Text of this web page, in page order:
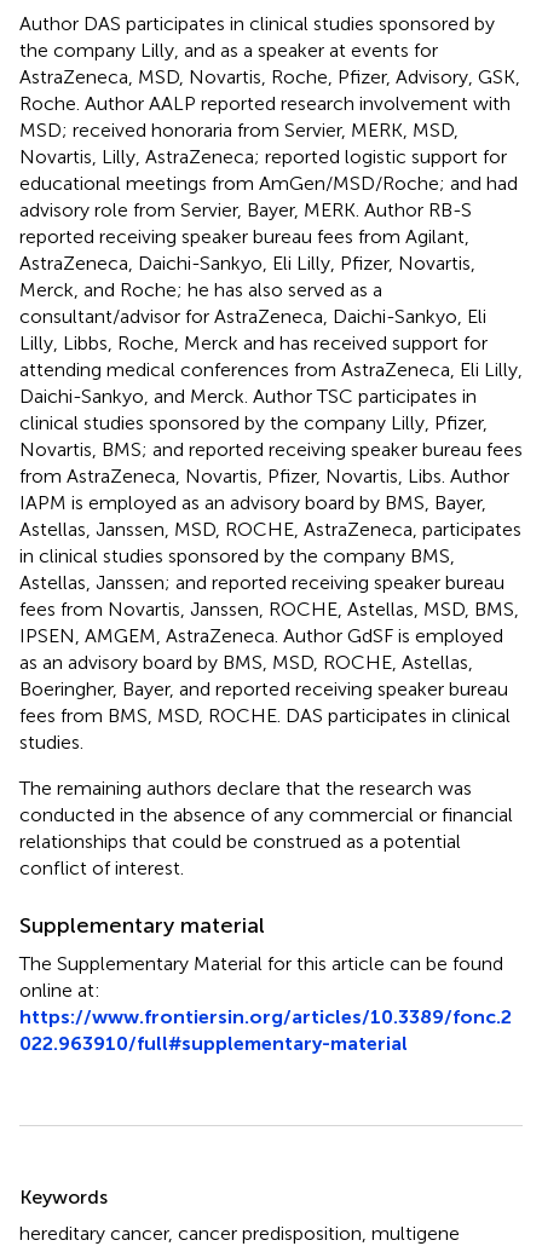
Author DAS participates in clinical studies sponsored by
the company Lilly, and as a speaker at events for
AstraZeneca, MSD, Novartis, Roche, Pfizer, Advisory, GSK,
Roche. Author AALP reported research involvement with
MSD; received honoraria from Servier, MERK, MSD,
Novartis, Lilly, AstraZeneca; reported logistic support for
educational meetings from AmGen/MSD/Roche; and had
advisory role from Servier, Bayer, MERK. Author RB-S
reported receiving speaker bureau fees from Agilant,
AstraZeneca, Daichi-Sankyo, Eli Lilly, Pfizer, Novartis,
Merck, and Roche; he has also served as a
consultant/advisor for AstraZeneca, Daichi-Sankyo, Eli
Lilly, Libbs, Roche, Merck and has received support for
attending medical conferences from AstraZeneca, Eli Lilly,
Daichi-Sankyo, and Merck. Author TSC participates in
clinical studies sponsored by the company Lilly, Pfizer,
Novartis, BMS; and reported receiving speaker bureau fees
from AstraZeneca, Novartis, Pfizer, Novartis, Libs. Author
IAPM is employed as an advisory board by BMS, Bayer,
Astellas, Janssen, MSD, ROCHE, AstraZeneca, participates
in clinical studies sponsored by the company BMS,
Astellas, Janssen; and reported receiving speaker bureau
fees from Novartis, Janssen, ROCHE, Astellas, MSD, BMS,
IPSEN, AMGEM, AstraZeneca. Author GdSF is employed
as an advisory board by BMS, MSD, ROCHE, Astellas,
Boeringher, Bayer, and reported receiving speaker bureau
fees from BMS, MSD, ROCHE. DAS participates in clinical
studies.
The remaining authors declare that the research was
conducted in the absence of any commercial or financial
relationships that could be construed as a potential
conflict of interest.
Supplementary material
The Supplementary Material for this article can be found
online at:
https://www.frontiersin.org/articles/10.3389/fonc.2
022.963910/full#supplementary-material
Keywords
hereditary cancer, cancer predisposition multigene